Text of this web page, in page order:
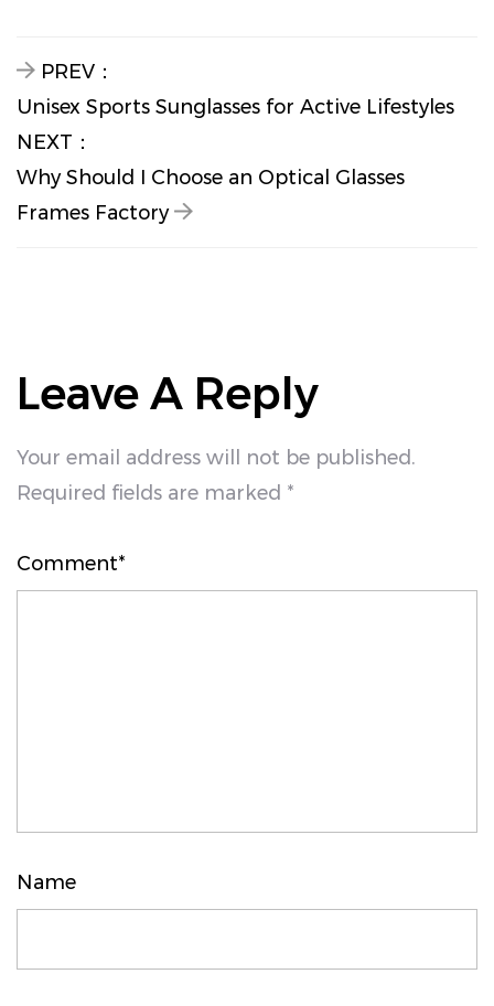
PREV：
Unisex Sports Sunglasses for Active Lifestyles
NEXT：
Why Should I Choose an Optical Glasses
Frames Factory
Leave A Reply
Your email address will not be published.
Required fields are marked *
Comment*
Name